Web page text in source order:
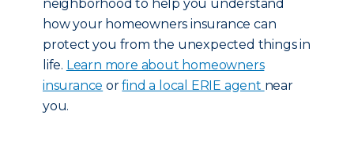
neighborhood to help you understand
how your homeowners insurance can
protect you from the unexpected things in
life. Learn more about homeowners
insurance orfind a local ERIE agent near
you.